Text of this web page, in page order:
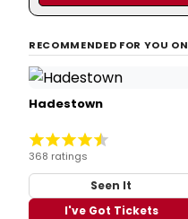
RECOMMENDED FOR YOU ON
Hadestown
368 ratings
Seen It
I've Got Tickets